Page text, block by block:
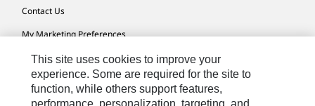
Contact Us
My Marketing Preferences
Site Map
Cookie Settings
Legal
This site uses cookies to improve your
experience. Some are required for the site to
function, while others support features,
performance, personalization, targeting, and